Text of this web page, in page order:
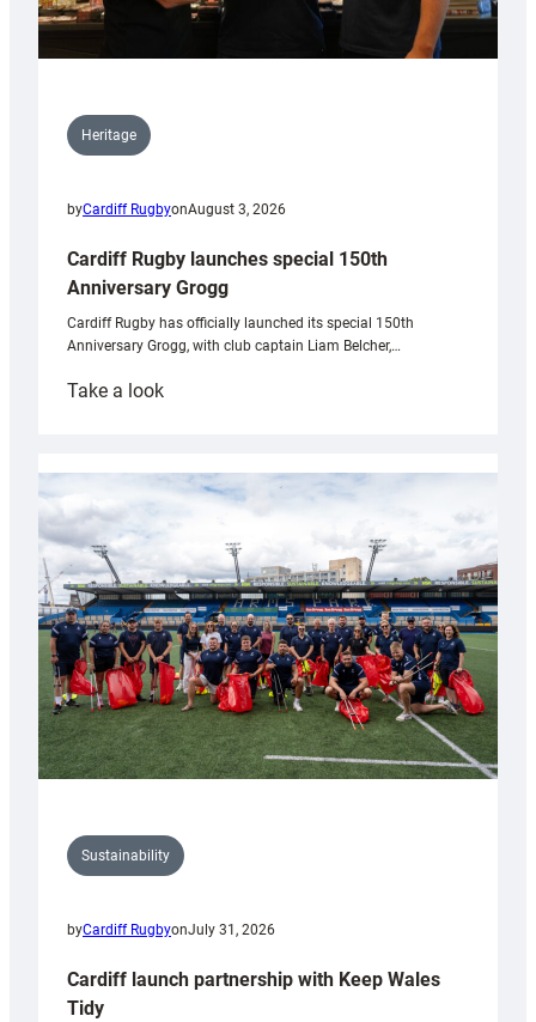
Heritage
byCardiff RugbyonAugust 3, 2026
Cardiff Rugby launches special 150th
Anniversary Grogg
Cardiff Rugby has officially launched its special 150th
Anniversary Grogg, with club captain Liam Belcher,…
Take a look:
launches
special
Anniversary
Grogg
Sustainability
byCardiff RugbyonJuly 31, 2026
Cardiff launch partnership with Keep Wales
Tidy